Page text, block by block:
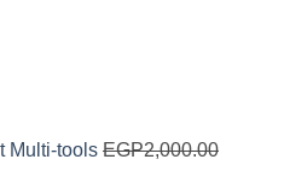
Multi-tools EGP2,000.00